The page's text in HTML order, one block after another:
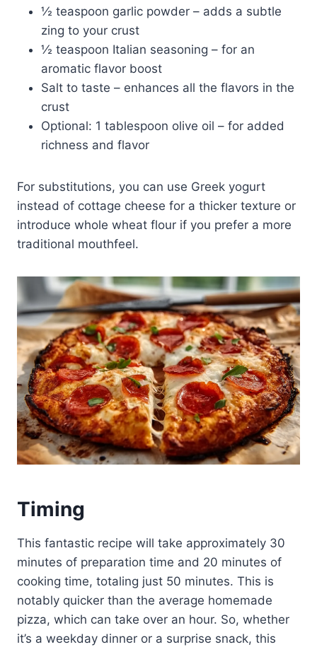
½ teaspoon garlic powder – adds a subtle
zing to your crust
½ teaspoon Italian seasoning – for an
aromatic flavor boost
Salt to taste – enhances all the flavors in the
crust
Optional: 1 tablespoon olive oil – for added
richness and flavor
For substitutions, you can use Greek yogurt
instead of cottage cheese for a thicker texture or
introduce whole wheat flour if you prefer a more
traditional mouthfeel.
Timing
This fantastic recipe will take approximately 30
minutes of preparation time and 20 minutes of
cooking time, totaling just 50 minutes. This is
notably quicker than the average homemade
pizza, which can take over an hour. So, whether
it’s a weekday dinner or a surprise snack, this